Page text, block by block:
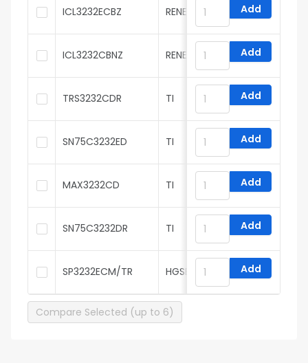
ICL3232ECBZ RENESAS Add
ICL3232CBNZ RENESAS Add
TRS3232CDR TI Add
SN75C3232ED TI Add
MAX3232CD TI Add
SN75C3232DR TI Add
SP3232ECM/TR HGSEMI Add
Compare Selected (up to 6)